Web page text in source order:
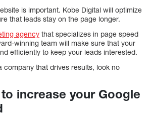
is important. Kobe Digital will optimize
that leads stay on the page longer.
agency that specializes in page speed
winning team will make sure that your
efficiently to keep your leads interested.
company that drives results, look no
increase your Google